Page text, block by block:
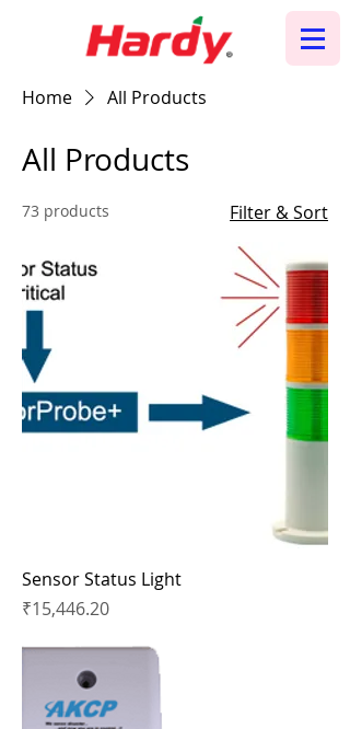
Home All Products
All Products
73 products Filter & Sort
Sensor Status Light
Price
₹15,446.20